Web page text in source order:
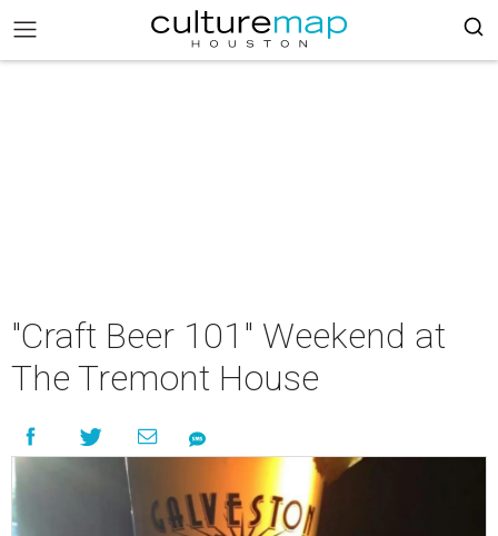
"Craft Beer 101" Weekend at
The Tremont House